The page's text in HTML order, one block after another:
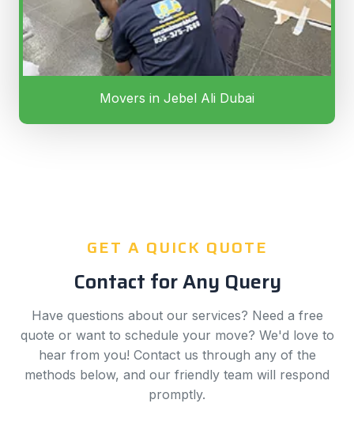
Movers in Jebel Ali Dubai
GET A QUICK QUOTE
Contact for Any Query
Have questions about our services? Need a free
quote or want to schedule your move? We'd love to
hear from you! Contact us through any of the
methods below, and our friendly team will respond
promptly.